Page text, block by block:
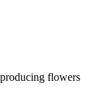
flowers